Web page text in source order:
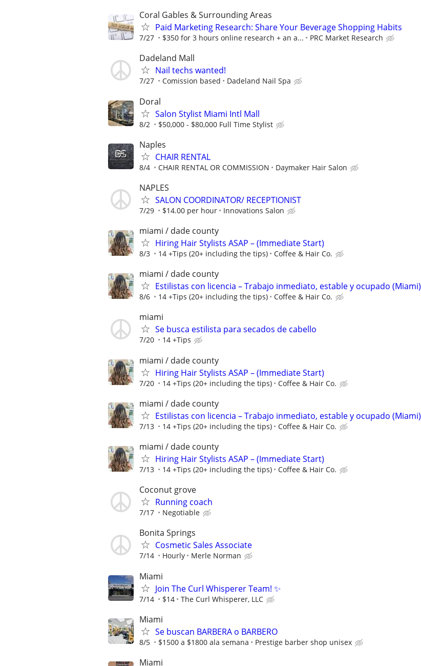
Coral Gables & Surrounding Areas
Paid Marketing Research: Share Your Beverage Shopping Habits
7/27 $350 for 3 hours online research + an a... PRC Market Research
Dadeland Mall
Nail techs wanted!
7/27 Comission based Dadeland Nail Spa
Doral
Salon Stylist Miami Intl Mall
8/2 $50,000 - $80,000 Full Time Stylist
Naples
CHAIR RENTAL
8/4 CHAIR RENTAL OR COMMISSION Daymaker Hair Salon
NAPLES
SALON COORDINATOR/ RECEPTIONIST
7/29 $14.00 per hour Innovations Salon
miami / dade county
Hiring Hair Stylists ASAP – (Immediate Start)
8/3 14 +Tips (20+ including the tips) Coffee & Hair Co.
miami / dade county
Estilistas con licencia – Trabajo inmediato, estable y ocupado (Miami)
8/6 14 +Tips (20+ including the tips) Coffee & Hair Co.
miami
Se busca estilista para secados de cabello
7/20 14 +Tips
miami / dade county
Hiring Hair Stylists ASAP – (Immediate Start)
7/20 14 +Tips (20+ including the tips) Coffee & Hair Co.
miami / dade county
Estilistas con licencia – Trabajo inmediato, estable y ocupado (Miami)
7/13 14 +Tips (20+ including the tips) Coffee & Hair Co.
miami / dade county
Hiring Hair Stylists ASAP – (Immediate Start)
7/13 14 +Tips (20+ including the tips) Coffee & Hair Co.
Coconut grove
Running coach
7/17 Negotiable
Bonita Springs
Cosmetic Sales Associate
7/14 Hourly Merle Norman
Miami
Join The Curl Whisperer Team! ✨
7/14 $14 The Curl Whisperer, LLC
Miami
Se buscan BARBERA o BARBERO
8/5 $1500 a $1800 ala semana Prestige barber shop unisex
Miami